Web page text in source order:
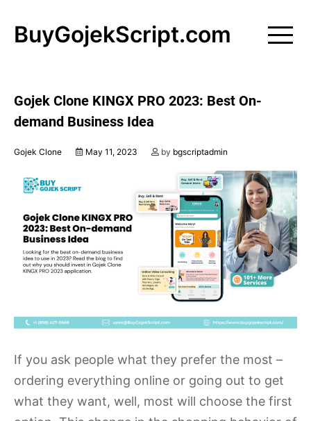
content
BuyGojekScript.com
Gojek Clone KINGX PRO 2023: Best On-
demand Business Idea
Gojek Clone May 11, 2023 by bgscriptadmin
If you ask people what they prefer the most –
ordering everything online or going out to get
what they want, well, most will choose the first